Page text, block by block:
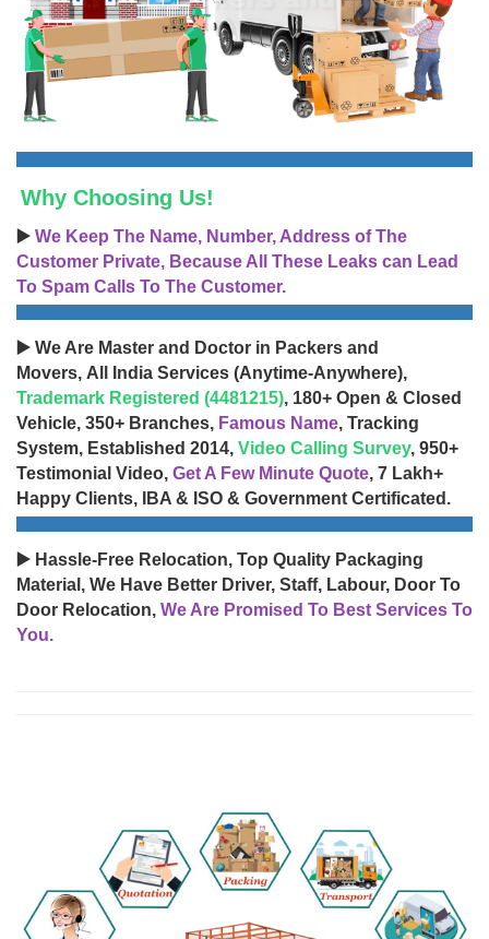
Why Choosing Us!
▶️ We Keep The Name, Number, Address of The
Customer Private, Because All These Leaks can Lead
To Spam Calls To The Customer.
▶️ We Are Master and Doctor in Packers and
Movers, All India Services (Anytime-Anywhere),
Trademark Registered (4481215), 180+ Open & Closed
Vehicle, 350+ Branches, Famous Name, Tracking
System, Established 2014, Video Calling Survey, 950+
Testimonial Video, Get A Few Minute Quote, 7 Lakh+
Happy Clients, IBA & ISO & Government Certificated.
▶️ Hassle-Free Relocation, Top Quality Packaging
Material, We Have Better Driver, Staff, Labour, Door To
Door Relocation, We Are Promised To Best Services To
You.